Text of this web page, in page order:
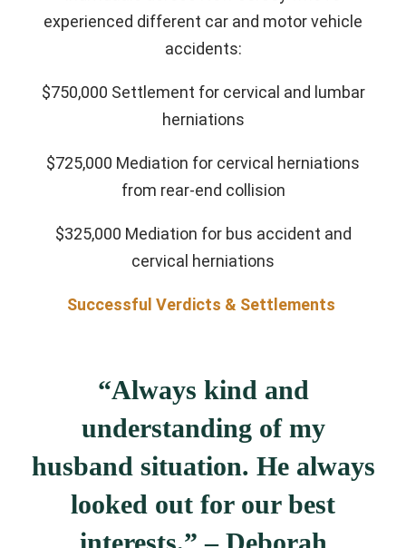
experienced different car and motor vehicle
accidents:
$750,000 Settlement for cervical and lumbar
herniations
$725,000 Mediation for cervical herniations
from rear-end collision
$325,000 Mediation for bus accident and
cervical herniations
Successful Verdicts & Settlements
“Always kind and
understanding of my
husband situation. He always
looked out for our best